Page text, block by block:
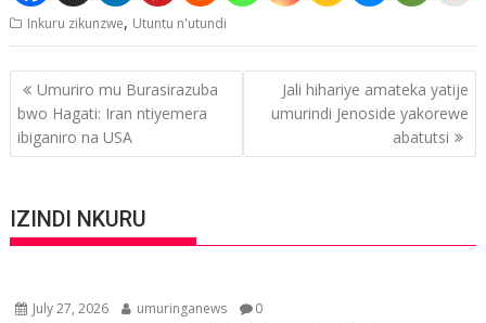
Inkuru zikunzwe, Utuntu n'utundi
Post
navigation
Umuriro mu Burasirazuba
bwo Hagati: Iran ntiyemera
ibiganiro na USA
Jali hihariye amateka yatije
umurindi Jenoside yakorewe
abatutsi
IZINDI NKURU
July 27, 2026 umuringanews 0